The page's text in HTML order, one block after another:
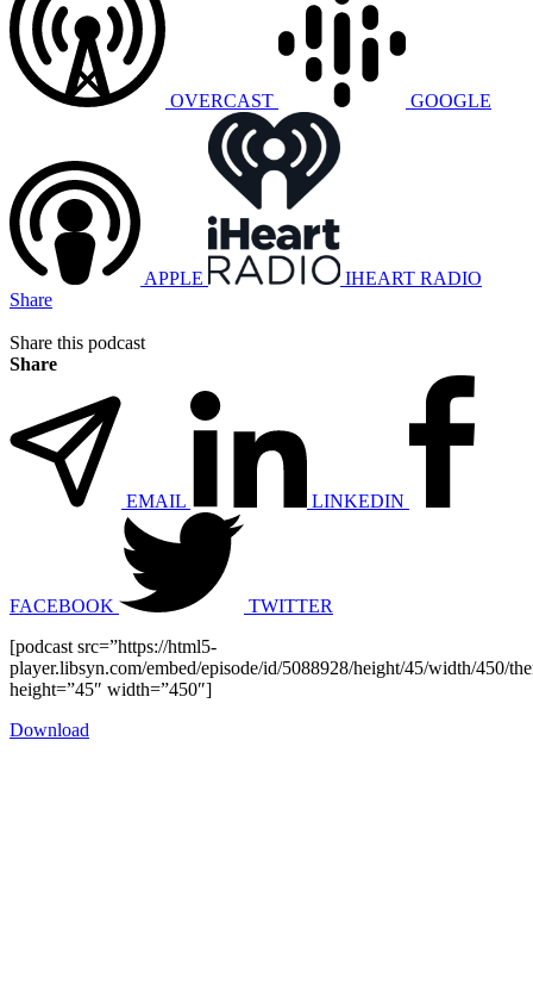
OVERCAST GOOGLE
APPLE
IHEART RADIO
Share
Share this podcast
Share
EMAIL LINKEDIN
FACEBOOK
TWITTER
[podcast src=”https://html5-
player.libsyn.com/embed/episode/id/5088928/height/45/width/450/
height=”45″ width=”450″]
Download